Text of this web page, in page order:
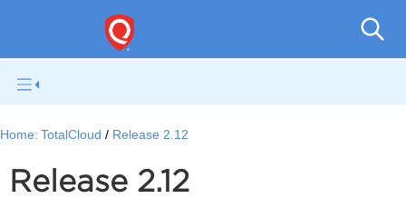
Home: TotalCloud Release 2.12
Release 2.12